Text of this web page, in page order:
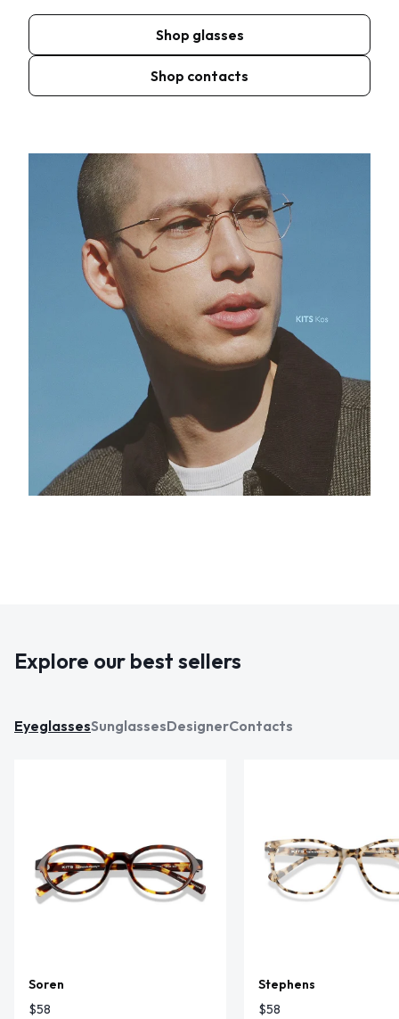
Shop glasses
Shop contacts
Explore our best sellers
EyeglassesSunglassesDesignerContacts
Soren
$58
Stephens
$58